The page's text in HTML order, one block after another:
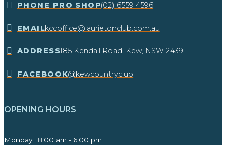
​PHONE PRO SHOP(02) 6559 4596
EMAILkccoffice@laurietonclub.com.au
ADDRESS185 Kendall Road, Kew, NSW 2439​
FACEBOOK@kewcountryclub
OPENING HOURS
Monday : 8:00 am - 6:00 pm